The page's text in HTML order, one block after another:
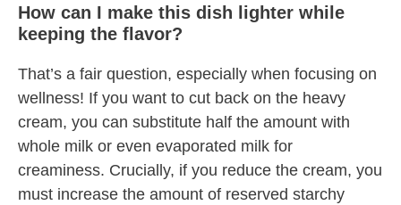
How can I make this dish lighter while
keeping the flavor?
That’s a fair question, especially when focusing on
wellness! If you want to cut back on the heavy
cream, you can substitute half the amount with
whole milk or even evaporated milk for
creaminess. Crucially, if you reduce the cream, you
must increase the amount of reserved starchy